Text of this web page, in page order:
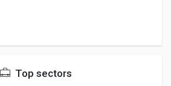
Top sectors